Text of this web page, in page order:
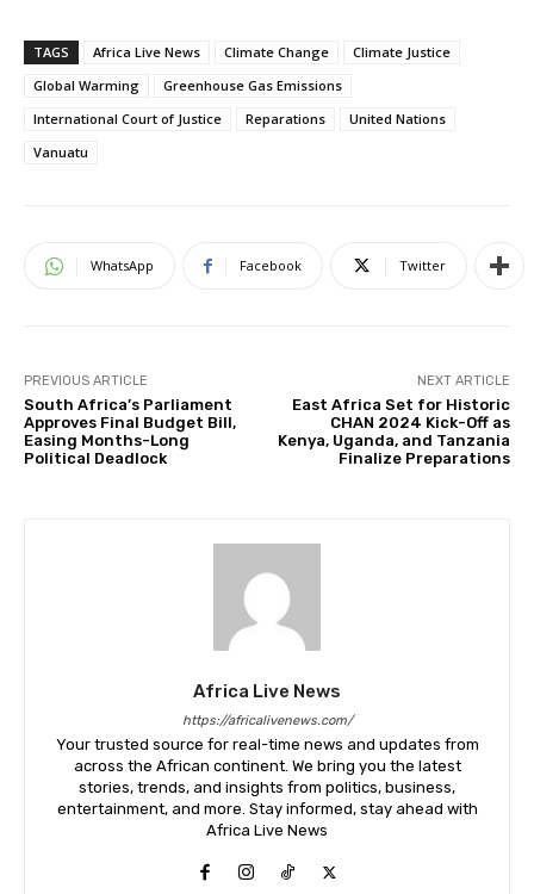
TAGS Africa Live News Climate Change
Climate Justice
Global Warming
Greenhouse Gas Emissions
International Court of Justice
Reparations
United Nations
Vanuatu
WhatsApp Facebook Twitter
PREVIOUS ARTICLE
South Africa’s Parliament
Approves Final Budget Bill,
Easing Months-Long
Political Deadlock
NEXT ARTICLE
East Africa Set for Historic
CHAN 2024 Kick-Off as
Kenya, Uganda, and Tanzania
Finalize Preparations
Africa Live News
https://africalivenews.com/
Your trusted source for real-time news and updates from
across the African continent. We bring you the latest
stories, trends, and insights from politics, business,
entertainment, and more. Stay informed, stay ahead with
Africa Live News